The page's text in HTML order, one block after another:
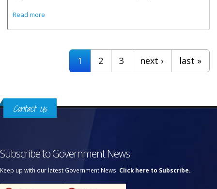
Read more
1 2 3 next › last »
Contact Us
Subscribe to Government News
Keep up with our latest Government News. Click here to Subscribe.